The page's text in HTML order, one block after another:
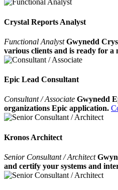
Crystal Reports Analyst
Functional AnalystGwynedd
various clients and is ready for a
Epic Lead Consultant
Consultant / Associate Gwynedd
organizations Epic application.
Kronos Architect
Senior Consultant / Architect
and certify your systems and